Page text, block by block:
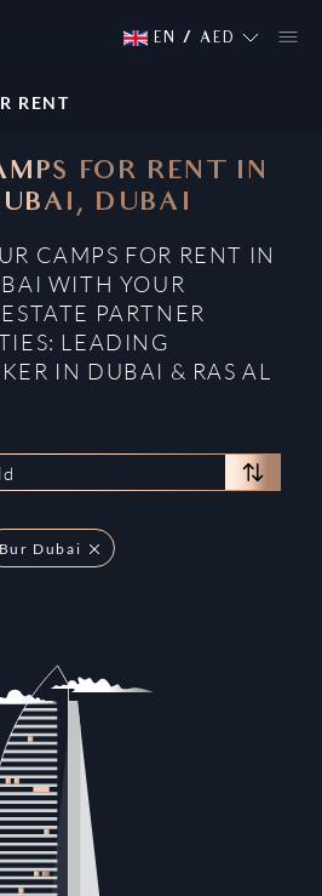
EN / AED
RENT
FOR RENT IN
DUBAI
CAMPS FOR RENT IN
WITH YOUR
PARTNER
LEADING
IN DUBAI & RAS AL
Bur Dubai